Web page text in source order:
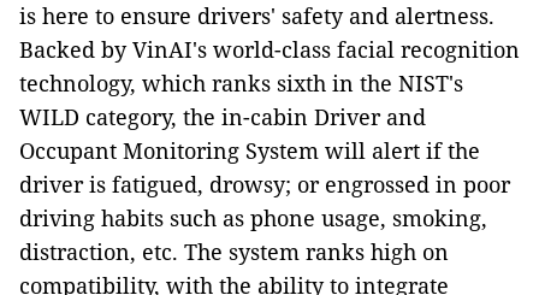
is here to ensure drivers' safety and alertness.
Backed by VinAI's world-class facial recognition
technology, which ranks sixth in the NIST's
WILD category, the in-cabin Driver and
Occupant Monitoring System will alert if the
driver is fatigued, drowsy; or engrossed in poor
driving habits such as phone usage, smoking,
distraction, etc. The system ranks high on
compatibility, with the ability to integrate